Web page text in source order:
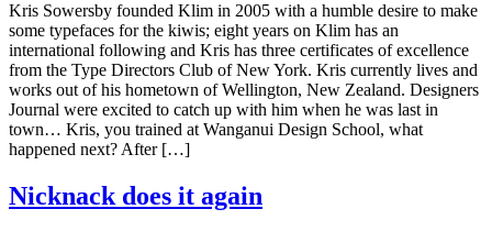
Kris Sowersby founded Klim in 2005 with a humble desire to make
some typefaces for the kiwis; eight years on Klim has an
international following and Kris has three certificates of excellence
from the Type Directors Club of New York. Kris currently lives and
works out of his hometown of Wellington, New Zealand. Designers
Journal were excited to catch up with him when he was last in
town… Kris, you trained at Wanganui Design School, what
happened next? After […]
Nicknack does it again